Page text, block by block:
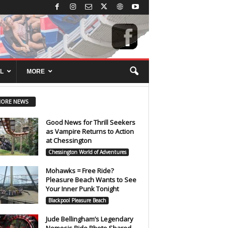
MORE
NEWS
Good News for Thrill Seekers
as Vampire Returns to Action
at Chessington
Chessington World of Adventures
Mohawks = Free Ride?
Pleasure Beach Wants to See
Your Inner Punk Tonight
Blackpool Pleasure Beach
Jude Bellingham’s Legendary